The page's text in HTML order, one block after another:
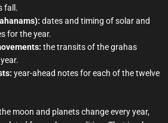
fall.
dates and timing of solar and
for the year.
the transits of the grahas
year-ahead notes for each of the twelve
moon and planets change every year,